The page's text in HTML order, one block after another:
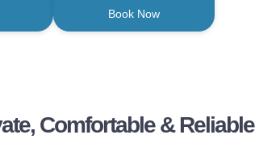
Book Now
Comfortable & Reliable